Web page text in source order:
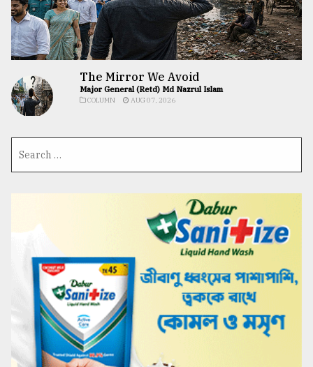
The Mirror We Avoid
Major General (Retd) Md Nazrul Islam
COLUMN AUG 07, 2026